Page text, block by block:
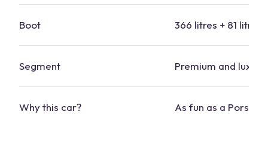
Boot 366 litres + 81 litres
Segment Premium and luxury
Why this car? As fun as a Porsche